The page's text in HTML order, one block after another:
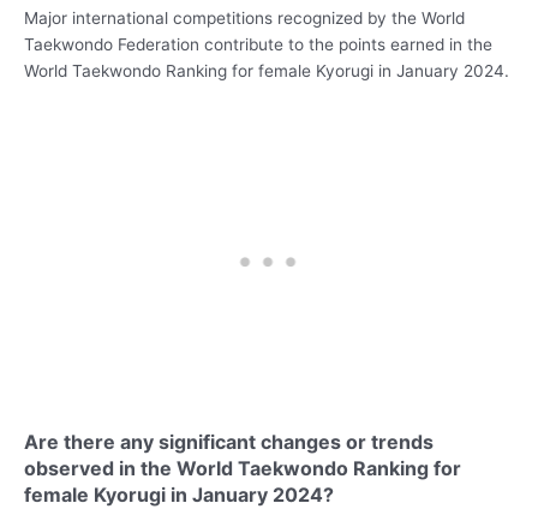
Major international competitions recognized by the World
Taekwondo Federation contribute to the points earned in the
World Taekwondo Ranking for female Kyorugi in January 2024.
Are there any significant changes or trends
observed in the World Taekwondo Ranking for
female Kyorugi in January 2024?